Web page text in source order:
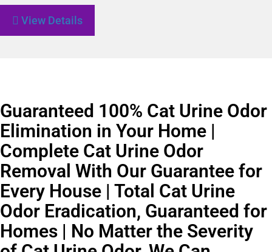
View Details
Guaranteed 100% Cat Urine Odor
Elimination in Your Home |
Complete Cat Urine Odor
Removal With Our Guarantee for
Every House | Total Cat Urine
Odor Eradication, Guaranteed for
Homes | No Matter the Severity